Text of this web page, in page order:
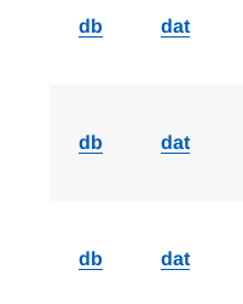
db dat
db dat
db dat